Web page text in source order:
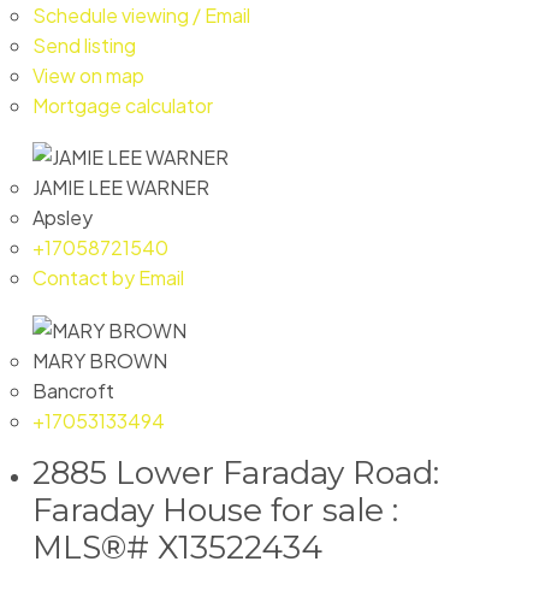
Schedule viewing / Email
Send listing
View on map
Mortgage calculator
JAMIE LEE WARNER
Apsley
+17058721540
Contact by Email
MARY BROWN
Bancroft
+17053133494
2885 Lower Faraday Road:
Faraday House for sale :
MLS®# X13522434